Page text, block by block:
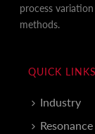
process
methods.
QUICK LINKS
Industry